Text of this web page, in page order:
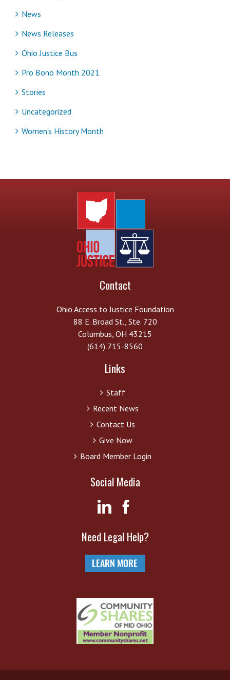
News
News Releases
Ohio Justice Bus
Pro Bono Month 2021
Stories
Uncategorized
Women's History Month
Contact
Ohio Access to Justice Foundation
88 E. Broad St., Ste. 720
Columbus, OH 43215
(614) 715-8560
Links
Staff
Recent News
Contact Us
Give Now
Board Member Login
Social Media
Need Legal Help?